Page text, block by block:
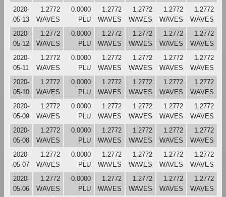
2020-
05-13
1.2772
WAVES
0.0000
PLU
1.2772
WAVES
1.2772
WAVES
1.2772
WAVES
1.2772
WAVES
2020-
05-12
1.2772
WAVES
0.0000
PLU
1.2772
WAVES
1.2772
WAVES
1.2772
WAVES
1.2772
WAVES
2020-
05-11
1.2772
WAVES
0.0000
PLU
1.2772
WAVES
1.2772
WAVES
1.2772
WAVES
1.2772
WAVES
2020-
05-10
1.2772
WAVES
0.0000
PLU
1.2772
WAVES
1.2772
WAVES
1.2772
WAVES
1.2772
WAVES
2020-
05-09
1.2772
WAVES
0.0000
PLU
1.2772
WAVES
1.2772
WAVES
1.2772
WAVES
1.2772
WAVES
2020-
05-08
1.2772
WAVES
0.0000
PLU
1.2772
WAVES
1.2772
WAVES
1.2772
WAVES
1.2772
WAVES
2020-
05-07
1.2772
WAVES
0.0000
PLU
1.2772
WAVES
1.2772
WAVES
1.2772
WAVES
1.2772
WAVES
2020-
05-06
1.2772
WAVES
0.0000
PLU
1.2772
WAVES
1.2772
WAVES
1.2772
WAVES
1.2772
WAVES